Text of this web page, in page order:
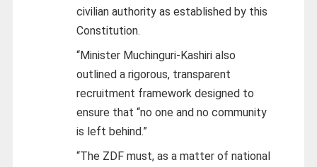
civilian authority as established by this
Constitution.
“Minister Muchinguri-Kashiri also
outlined a rigorous, transparent
recruitment framework designed to
ensure that “no one and no community
is left behind.”
“The ZDF must, as a matter of national